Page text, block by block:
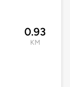
0.93
KM